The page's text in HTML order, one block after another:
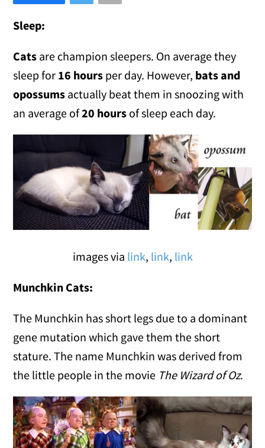
Sleep:
Cats are champion sleepers. On average they
sleep for 16 hours per day. However, bats and
opossums actually beat them in snoozing with
an average of20 hours of sleep each day.
images via link, link, link
Munchkin Cats:
The Munchkin has short legs due to a dominant
gene mutation which gave them the short
stature. The name Munchkin was derived from
the little people in the movie The Wizard of Oz.